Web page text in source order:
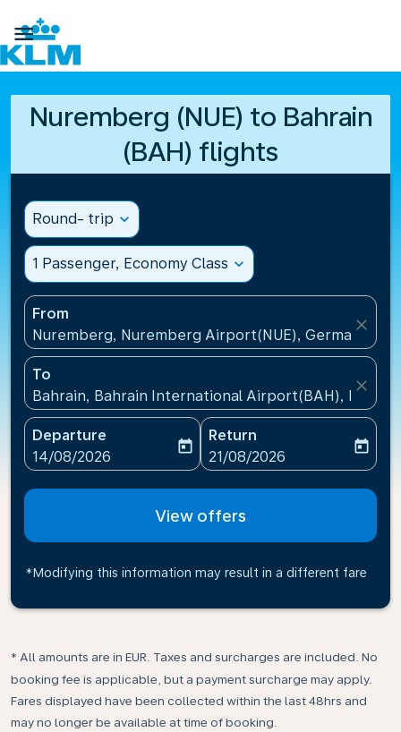

Nuremberg (NUE) to Bahrain
(BAH) flights
Round- trip expand_more
1 Passenger, Economy Class expand_more
From
Nuremberg, Nuremberg Airport(NUE), Germany
close
To
Bahrain, Bahrain International Airport(BAH), Bahrain
close
Departure
fc-booking-departure-date-aria-label
14/08/2026
today
Return
fc-booking-return-date-
21/08/2026
today
View offers
*Modifying this information may result in a different fare
* All amounts are in EUR. Taxes and surcharges are included. No
booking fee is applicable, but a payment surcharge may apply.
Fares displayed have been collected within the last 48hrs and
may no longer be available at time of booking.